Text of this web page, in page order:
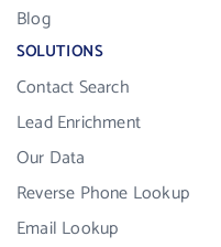
Blog
SOLUTIONS
Contact Search
Lead Enrichment
Our Data
Reverse Phone Lookup
Email Lookup